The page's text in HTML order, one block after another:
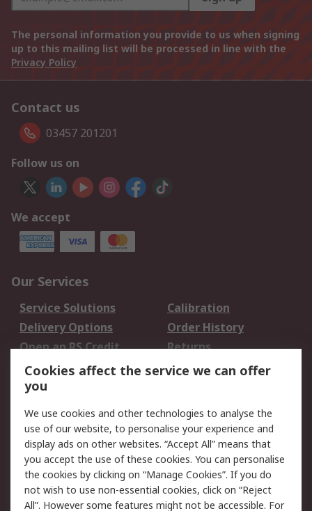
The personal information you provide to us when signing
up to this mailing list will be processed in line with the
Privacy Policy
Contact us
03457 201201
Follow us on
We accept
Our Services
Service Solutions
Calibration
Delivery Options
Order History
Open an RS Credit
Account
Returns
Scheduled Orders
Legal
Cookie Policy
Email Security
Privacy Policy -
Updated
Website Terms
Terms and Conditions
Cookies affect the service we can offer
you
We use cookies and other technologies to analyse the
use of our website, to personalise your experience and
display ads on other websites. “Accept All” means that
you accept the use of these cookies. You can personalise
the cookies by clicking on “Manage Cookies”. If you do
not wish to use non-essential cookies, click on “Reject
All”. However some features might not be accessible. For